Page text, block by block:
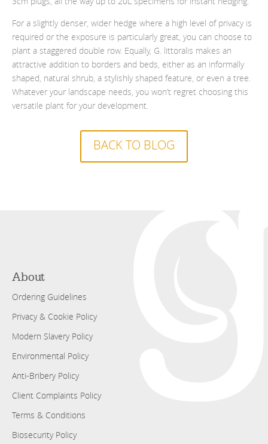
For a slightly denser, wider hedge where a high level of privacy is
required or the exposure is particularly great, you can choose to
plant a staggered double row. Equally, G. littoralis makes an
attractive addition to borders and beds, either as an informally
shaped, natural shrub, a stylishly shaped feature, or even a tree.
Whatever your landscape needs, you won’t regret choosing this
versatile plant for your development.
BACK TO BLOG
About
Ordering Guidelines
Privacy & Cookie Policy
Modern Slavery Policy
Environmental Policy
Anti-Bribery Policy
Client Complaints Policy
Terms & Conditions
Biosecurity Policy